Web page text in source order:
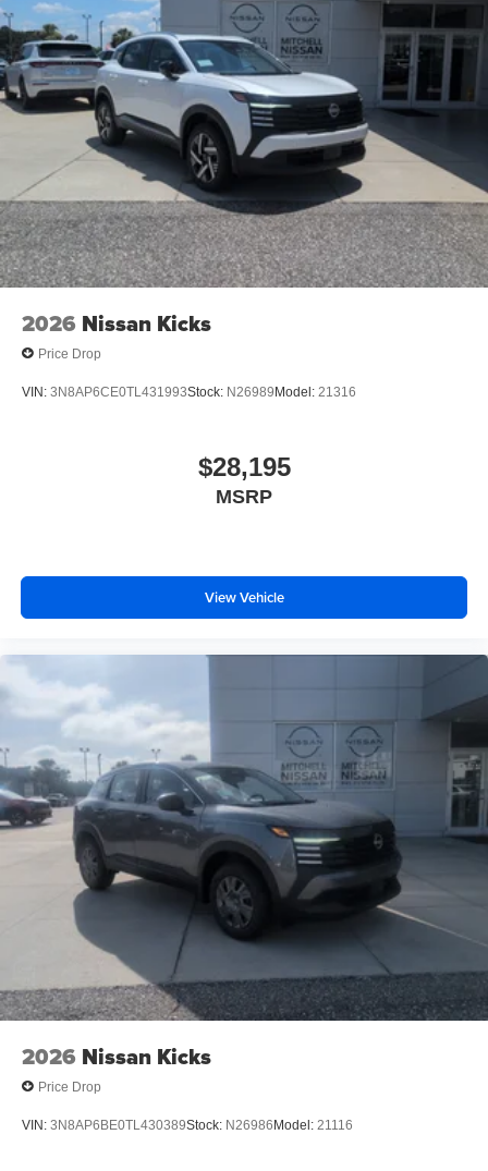
Packages
Cold Weather Package: Heated Front Seats; Rear Floor
Heater Ducts; Heated Mirrors. 19" Dark Gray Alloy
Wheels. Crossbars. Carpeted Floor Mats and Underfloor
Protector. Splash Guards. **Equipment listed is based on
original vehicle build and subject to change. Please
confirm the accuracy of the included equipment by calling
the dealer prior to purchase.**
2026 Nissan Kicks
Price Drop
VIN: 3N8AP6CE0TL431993Stock: N26989Model: 21316
$28,195
MSRP
View Vehicle
2026 Nissan Kicks
Price Drop
VIN: 3N8AP6BE0TL430389Stock: N26986Model: 21116